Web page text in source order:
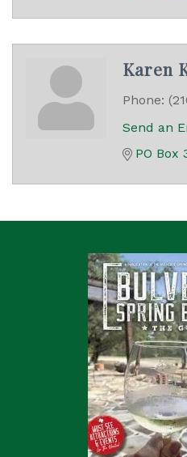
Karen
Phone:
Send an
PO Box